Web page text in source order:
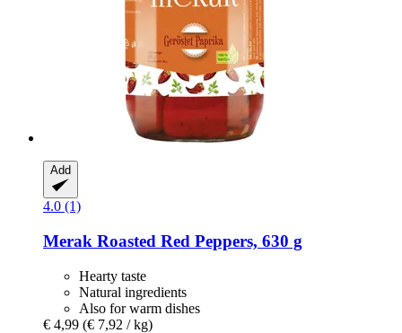
Add
4.0 (1)
Merak Roasted Red Peppers, 630 g
Hearty taste
Natural ingredients
Also for warm dishes
€ 4,99 (€ 7,92 / kg)